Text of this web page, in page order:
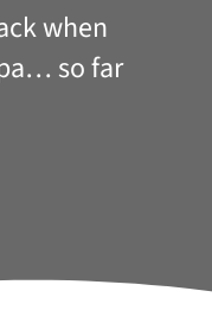
when
so far